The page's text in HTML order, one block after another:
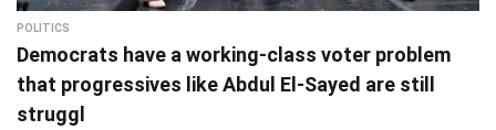
POLITICS
Democrats have a working-class voter problem
that progressives like Abdul El-Sayed are still
struggl